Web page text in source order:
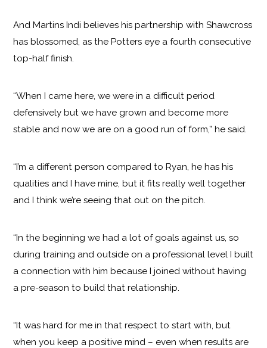
And Martins Indi believes his partnership with Shawcross
has blossomed, as the Potters eye a fourth consecutive
top-half finish.
“When I came here, we were in a difficult period
defensively but we have grown and become more
stable and now we are on a good run of form,” he said.
“I’m a different person compared to Ryan, he has his
qualities and I have mine, but it fits really well together
and I think we’re seeing that out on the pitch.
“In the beginning we had a lot of goals against us, so
during training and outside on a professional level I built
a connection with him because I joined without having
a pre-season to build that relationship.
“It was hard for me in that respect to start with, but
when you keep a positive mind – even when results are